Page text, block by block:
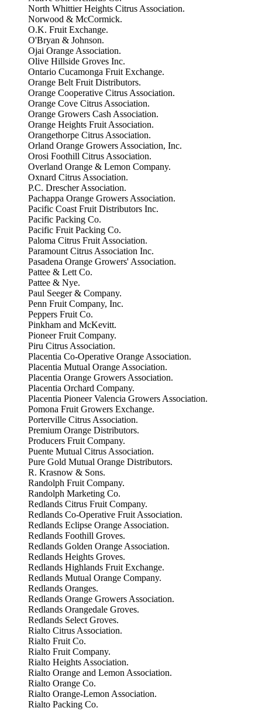
North Whittier Heights Citrus Association.
Norwood & McCormick.
O.K. Fruit Exchange.
O'Bryan & Johnson.
Ojai Orange Association.
Olive Hillside Groves Inc.
Ontario Cucamonga Fruit Exchange.
Orange Belt Fruit Distributors.
Orange Cooperative Citrus Association.
Orange Cove Citrus Association.
Orange Growers Cash Association.
Orange Heights Fruit Association.
Orangethorpe Citrus Association.
Orland Orange Growers Association, Inc.
Orosi Foothill Citrus Association.
Overland Orange & Lemon Company.
Oxnard Citrus Association.
P.C. Drescher Association.
Pachappa Orange Growers Association.
Pacific Coast Fruit Distributors Inc.
Pacific Packing Co.
Pacific Fruit Packing Co.
Paloma Citrus Fruit Association.
Paramount Citrus Association Inc.
Pasadena Orange Growers' Association.
Pattee & Lett Co.
Pattee & Nye.
Paul Seeger & Company.
Penn Fruit Company, Inc.
Peppers Fruit Co.
Pinkham and McKevitt.
Pioneer Fruit Company.
Piru Citrus Association.
Placentia Co-Operative Orange Association.
Placentia Mutual Orange Association.
Placentia Orange Growers Association.
Placentia Orchard Company.
Placentia Pioneer Valencia Growers Association.
Pomona Fruit Growers Exchange.
Porterville Citrus Association.
Premium Orange Distributors.
Producers Fruit Company.
Puente Mutual Citrus Association.
Pure Gold Mutual Orange Distributors.
R. Krasnow & Sons.
Randolph Fruit Company.
Randolph Marketing Co.
Redlands Citrus Fruit Company.
Redlands Co-Operative Fruit Association.
Redlands Eclipse Orange Association.
Redlands Foothill Groves.
Redlands Golden Orange Association.
Redlands Heights Groves.
Redlands Highlands Fruit Exchange.
Redlands Mutual Orange Company.
Redlands Oranges.
Redlands Orange Growers Association.
Redlands Orangedale Groves.
Redlands Select Groves.
Rialto Citrus Association.
Rialto Fruit Co.
Rialto Fruit Company.
Rialto Heights Association.
Rialto Orange and Lemon Association.
Rialto Orange Co.
Rialto Orange-Lemon Association.
Rialto Packing Co.